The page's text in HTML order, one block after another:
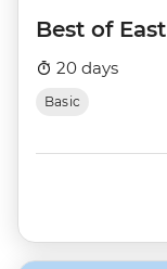
Best of
20 days
Basic